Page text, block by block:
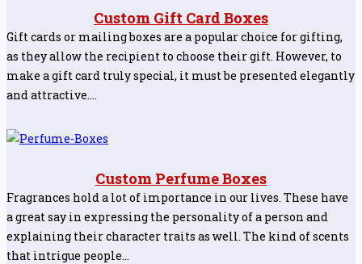
Custom Gift Card Boxes
Gift cards or mailing boxes are a popular choice for gifting,
as they allow the recipient to choose their gift. However, to
make a gift card truly special, it must be presented elegantly
and attractive.…
Custom Perfume Boxes
Fragrances hold a lot of importance in our lives. These have
a great say in expressing the personality of a person and
explaining their character traits as well. The kind of scents
that intrigue people…